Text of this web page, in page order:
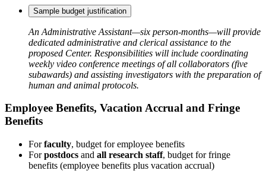
Sample budget justification
An Administrative Assistant—six person-months—will provide
dedicated administrative and clerical assistance to the
proposed Center. Responsibilities will include coordinating
weekly video conference meetings of all collaborators (five
subawards) and assisting investigators with the preparation of
human and animal protocols.
Employee Benefits, Vacation Accrual and Fringe
Benefits
Forfaculty, budget for employee benefits
Forpostdocs and all research staff, budget for fringe
benefits (employee benefits plus vacation accrual)